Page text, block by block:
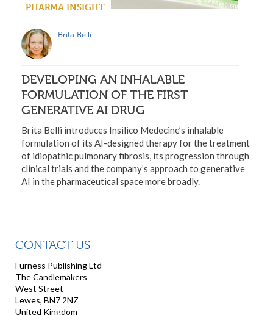
PHARMA INSIGHT
Brita Belli
DEVELOPING AN INHALABLE
FORMULATION OF THE FIRST
GENERATIVE AI DRUG
Brita Belli introduces Insilico Medecine’s inhalable
formulation of its AI-designed therapy for the treatment
of idiopathic pulmonary fibrosis, its progression through
clinical trials and the company’s approach to generative
AI in the pharmaceutical space more broadly.
CONTACT US
Furness Publishing Ltd
The Candlemakers
West Street
Lewes, BN7 2NZ
United Kingdom